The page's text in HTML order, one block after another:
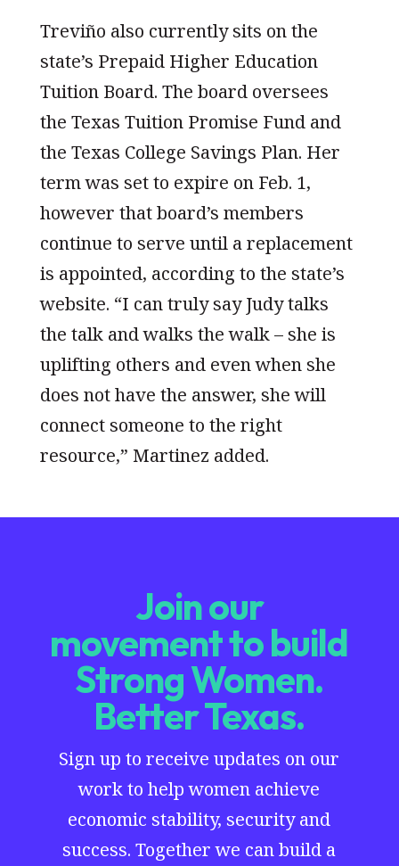
Treviño also currently sits on the
state’s Prepaid Higher Education
Tuition Board. The board oversees
the Texas Tuition Promise Fund and
the Texas College Savings Plan. Her
term was set to expire on Feb. 1,
however that board’s members
continue to serve until a replacement
is appointed, according to the state’s
website. “I can truly say Judy talks
the talk and walks the walk – she is
uplifting others and even when she
does not have the answer, she will
connect someone to the right
resource,” Martinez added.
Join our
movement to build
Strong Women.
Better Texas.
Sign up to receive updates on our
work to help women achieve
economic stability, security and
success. Together we can build a